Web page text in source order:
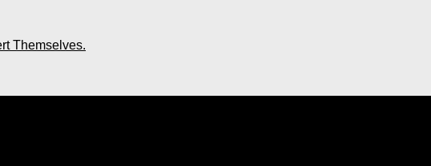
Themselves.